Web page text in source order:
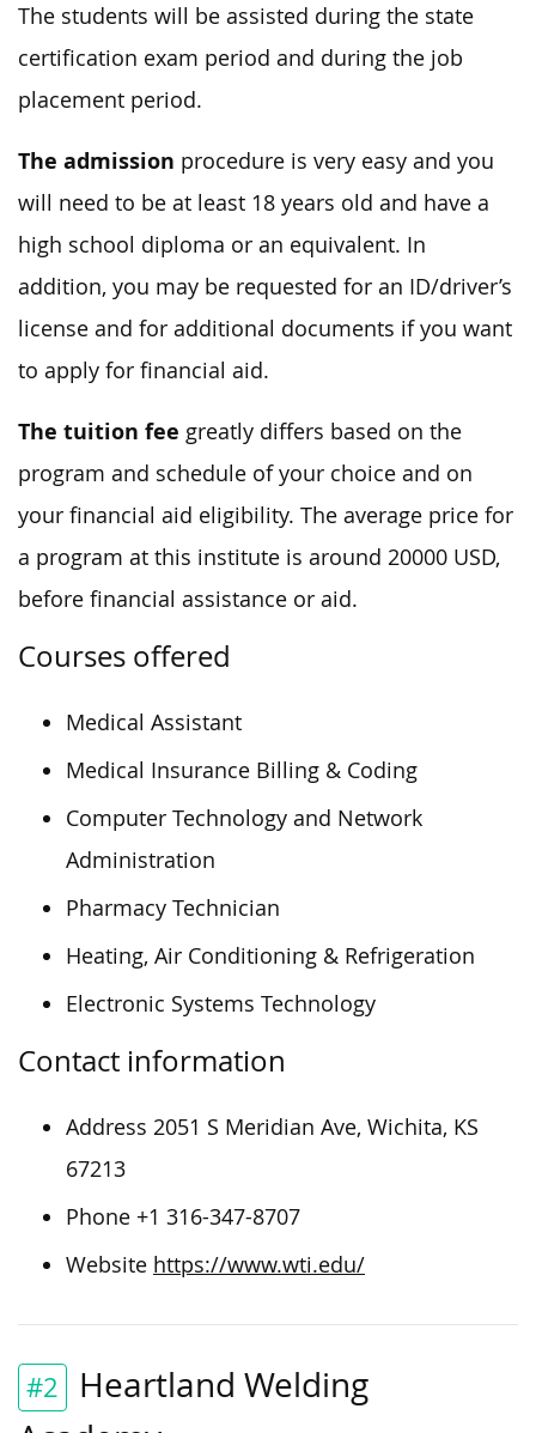
The students will be assisted during the state
certification exam period and during the job
placement period.
The admission procedure is very easy and you
will need to be at least 18 years old and have a
high school diploma or an equivalent. In
addition, you may be requested for an ID/driver’s
license and for additional documents if you want
to apply for financial aid.
The tuition fee greatly differs based on the
program and schedule of your choice and on
your financial aid eligibility. The average price for
a program at this institute is around 20000 USD,
before financial assistance or aid.
Courses offered
Medical Assistant
Medical Insurance Billing & Coding
Computer Technology and Network
Administration
Pharmacy Technician
Heating, Air Conditioning & Refrigeration
Electronic Systems Technology
Contact information
Address 2051 S Meridian Ave, Wichita, KS
67213
Phone +1 316-347-8707
Website https://www.wti.edu/
#2
Heartland Welding